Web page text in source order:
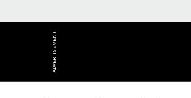
ADVERTISEMENT